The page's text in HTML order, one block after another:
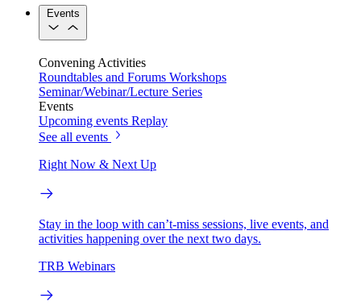
Events
Convening Activities
Roundtables and Forums Workshops
Seminar/Webinar/Lecture Series
Events
Upcoming events Replay
See all events
Right Now & Next Up
Stay in the loop with can’t-miss sessions, live events, and
activities happening over the next two days.
TRB Webinars